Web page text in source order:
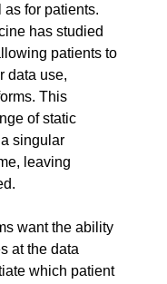
for patients.
has studied
patients to
data use,
This
of static
singular
leaving
want the ability
at the data
which patient